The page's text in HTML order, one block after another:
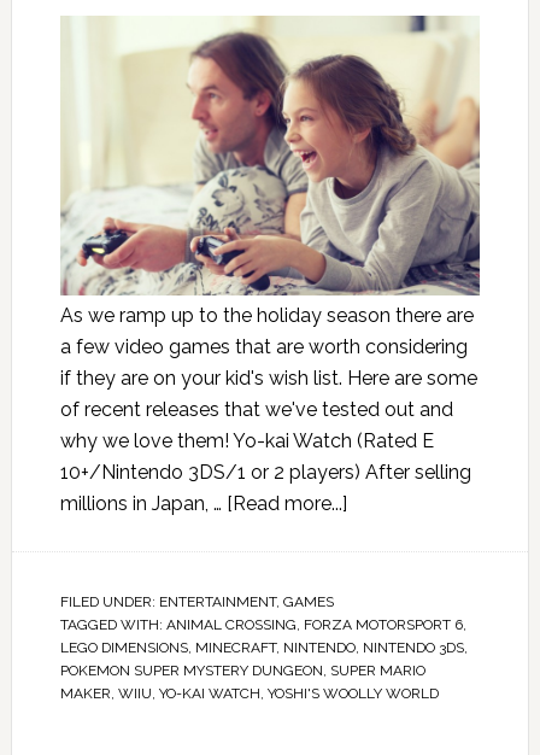
As we ramp up to the holiday season there are
a few video games that are worth considering
if they are on your kid's wish list. Here are some
of recent releases that we've tested out and
why we love them! Yo-kai Watch (Rated E
10+/Nintendo 3DS/1 or 2 players) After selling
millions in Japan, … [Read more...]
FILED UNDER: ENTERTAINMENT, GAMES
TAGGED WITH: ANIMAL CROSSING FORZA MOTORSPORT 6,
LEGO DIMENSIONS, MINECRAFT, NINTENDO, NINTENDO 3DS,
POKEMON SUPER MYSTERY DUNGEON SUPER MARIO
MAKER WIIU YO-KAI WATCH YOSHI'S WOOLLY WORLD